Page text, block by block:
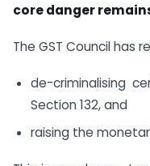
core danger
The GST Council has
de-criminalising
Section 132, and
raising the